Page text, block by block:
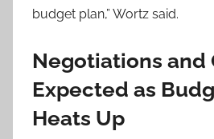
budget plan,” Wortz said.
Negotiations and
Expected as
Heats Up